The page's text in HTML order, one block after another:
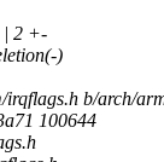
| 2 +-
)
b/arch/
100644